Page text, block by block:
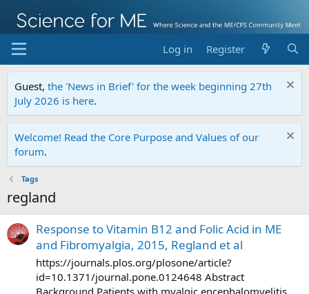
Log in Register
Guest, the 'News in Brief' for the week beginning 27th
July 2026 is here.
Welcome! Read the Core Purpose and Values of our
forum.
Tags
regland
Response to Vitamin B12 and Folic Acid in ME
and Fibromyalgia, 2015, Regland et al
https://journals.plos.org/plosone/article?
id=10.1371/journal.pone.0124648 Abstract
Background Patients with myalgic encephalomyelitis